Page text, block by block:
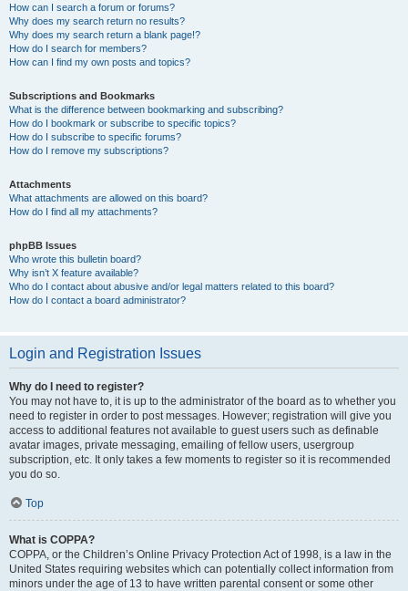
How can I search a forum or forums?
Why does my search return no results?
Why does my search return a blank page!?
How do I search for members?
How can I find my own posts and topics?
Subscriptions and Bookmarks
What is the difference between bookmarking and subscribing?
How do I bookmark or subscribe to specific topics?
How do I subscribe to specific forums?
How do I remove my subscriptions?
Attachments
What attachments are allowed on this board?
How do I find all my attachments?
phpBB Issues
Who wrote this bulletin board?
Why isn’t X feature available?
Who do I contact about abusive and/or legal matters related to this board?
How do I contact a board administrator?
Login and Registration Issues
Why do I need to register?
You may not have to, it is up to the administrator of the board as to whether you
need to register in order to post messages. However; registration will give you
access to additional features not available to guest users such as definable
avatar images, private messaging, emailing of fellow users, usergroup
subscription, etc. It only takes a few moments to register so it is recommended
you do so.
Top
What is COPPA?
COPPA, or the Children’s Online Privacy Protection Act of 1998, is a law in the
United States requiring websites which can potentially collect information from
minors under the age of 13 to have written parental consent or some other